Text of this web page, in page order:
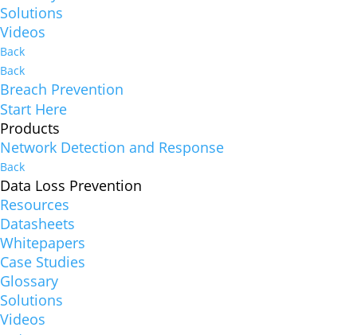
Solutions
Videos
Back
Back
Breach Prevention
Start Here
Products
Network Detection and Response
Back
Data Loss Prevention
Resources
Datasheets
Whitepapers
Case Studies
Glossary
Solutions
Videos